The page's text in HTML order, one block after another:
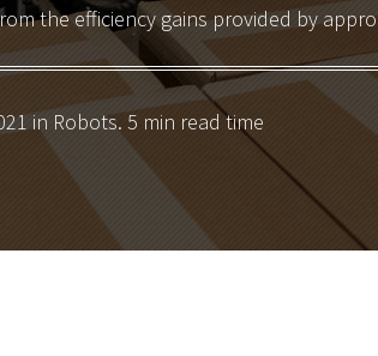
the efficiency gains provided by
in Robots. 5 min read time